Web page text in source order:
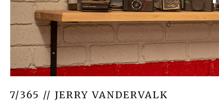
7/365 // JERRY VANDERVALK